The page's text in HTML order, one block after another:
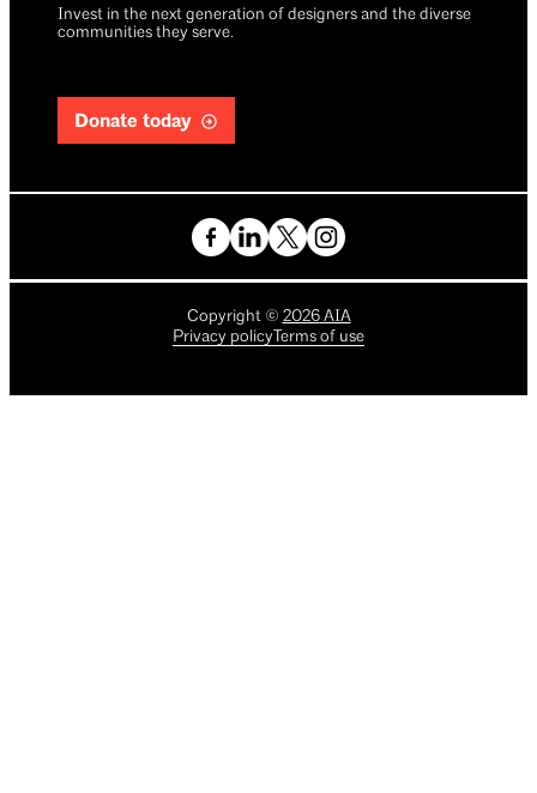
Invest in the next generation of designers and the diverse
communities they serve.
Donate today
Copyright © 2026AIA
Privacy policy Terms of use